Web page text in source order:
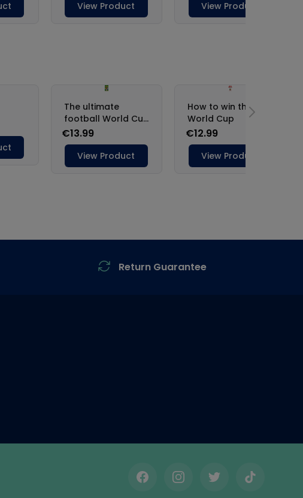
Return Guarantee
FacebookInstagramTwitterTikTok